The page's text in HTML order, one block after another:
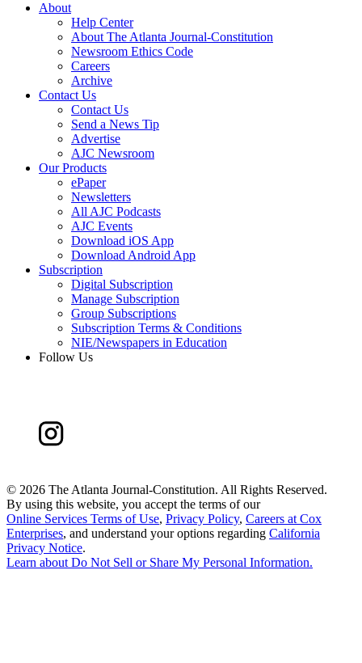
About
Help Center
About The Atlanta Journal-Constitution
Newsroom Ethics Code
Careers
Archive
Contact Us
Contact Us
Send a News Tip
Advertise
AJC Newsroom
Our Products
ePaper
Newsletters
All AJC Podcasts
AJC Events
Download iOS App
Download Android App
Subscription
Digital Subscription
Manage Subscription
Group Subscriptions
Subscription Terms & Conditions
NIE/Newspapers in Education
Follow Us
© 2026 The Atlanta Journal-Constitution. All Rights Reserved.
By using this website, you accept the terms of our
Online Services Terms of Use, Privacy Policy, Careers at Cox
Enterprises, and understand your options regarding California
Privacy Notice.
Learn about Do Not Sell or Share My Personal Information.